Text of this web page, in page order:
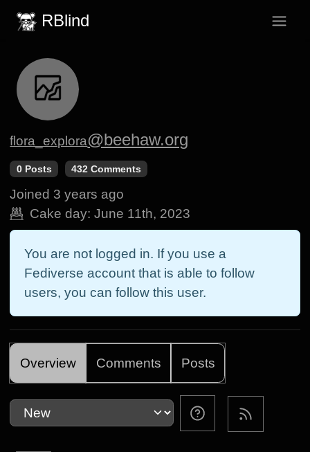
RBlind
flora_explora@beehaw.org
0 Posts 432 Comments
Joined 3 years ago
Cake day: June 11th, 2023
You are not logged in. If you use a
Fediverse account that is able to follow
users, you can follow this user.
Overview Comments Posts